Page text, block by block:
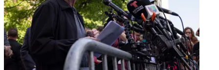
Contributing editor John Eggerton has been an editor and/or writer
on media regulation, legislation and policy for over four decades,
including covering the FCC, FTC, Congress, the major media trade
associations, and the federal courts. In addition toMultichannel